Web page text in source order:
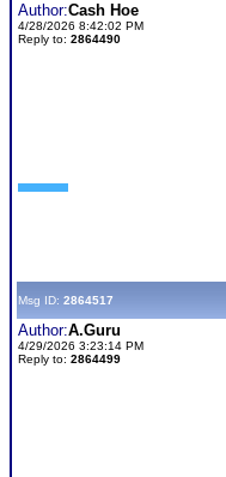
Author:Cash Hoe
4/28/2026 8:42:02 PM
Reply to: 2864490
Msg ID: 2864517
Author:A.Guru
4/29/2026 3:23:14 PM
Reply to: 2864499